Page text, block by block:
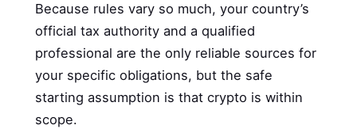
Because rules vary so much, your country’s
official tax authority and a qualified
professional are the only reliable sources for
your specific obligations, but the safe
starting assumption is that crypto is within
scope.